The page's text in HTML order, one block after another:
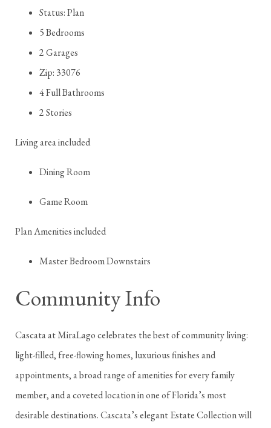
Status: Plan
5 Bedrooms
2 Garages
Zip: 33076
4 Full Bathrooms
2 Stories
Living area included
Dining Room
Game Room
Plan Amenities included
Master Bedroom Downstairs
Community Info
Cascata at MiraLago celebrates the best of community living:
light-filled, free-flowing homes, luxurious finishes and
appointments, a broad range of amenities for every family
member, and a coveted location in one of Florida’s most
desirable destinations. Cascata’s elegant Estate Collection will